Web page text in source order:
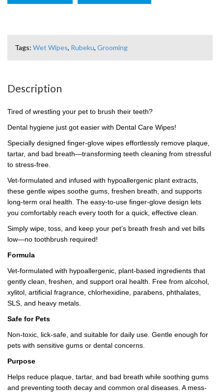
Tags: Wet Wipes, Rubeku, Grooming
Description
Tired of wrestling your pet to brush their teeth?
Dental hygiene just got easier with Dental Care Wipes!
Specially designed finger-glove wipes effortlessly remove plaque,
tartar, and bad breath—transforming teeth cleaning from stressful
to stress-free.
Vet-formulated and infused with hypoallergenic plant extracts,
these gentle wipes soothe gums, freshen breath, and supports
long-term oral health. The easy-to-use finger-glove design lets
you comfortably reach every tooth for a quick, effective clean.
Simply wipe, toss, and keep your pet’s breath fresh and vet bills
low—no toothbrush required!
Formula
Vet-formulated with hypoallergenic, plant-based ingredients that
gently clean, freshen, and support oral health. Free from alcohol,
xylitol, artificial fragrance, chlorhexidine, parabens, phthalates,
SLS, and heavy metals.
Safe for Pets
Non-toxic, lick-safe, and suitable for daily use. Gentle enough for
pets with sensitive gums or dental concerns.
Purpose
Helps reduce plaque, tartar, and bad breath while soothing gums
and preventing tooth decay and common oral diseases. A mess-